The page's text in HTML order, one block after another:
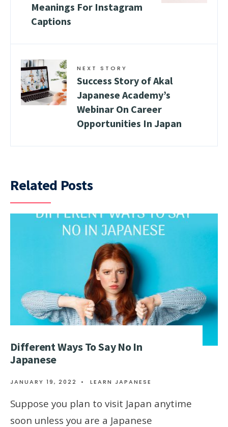
Meanings For Instagram
Captions
NEXT STORY
Success Story of Akal
Japanese Academy’s
Webinar On Career
Opportunities In Japan
Related Posts
Different Ways To Say No In
Japanese
JANUARY 19, 2022 • LEARN JAPANESE
Suppose you plan to visit Japan anytime
soon unless you are a Japanese